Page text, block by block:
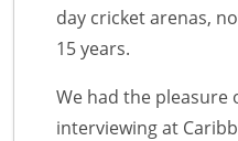
day cricket arenas,
15 years.
We had the pleasure
interviewing at